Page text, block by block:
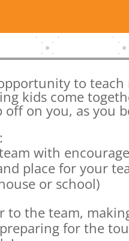
to
kids come
on you, as you
with
place for your
or school)
to the team,
for the